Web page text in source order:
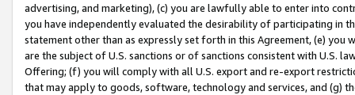
advertising, and marketing), (c) you are lawfully able to enter into
you have independently evaluated the desirability of participating in
statement other than as expressly set forth in this Agreement, (e)
are the subject of U.S. sanctions or of sanctions consistent with U.S.
Offering; (f) you will comply with all U.S. export and re-export
that may apply to goods, software, technology and services, and (g)